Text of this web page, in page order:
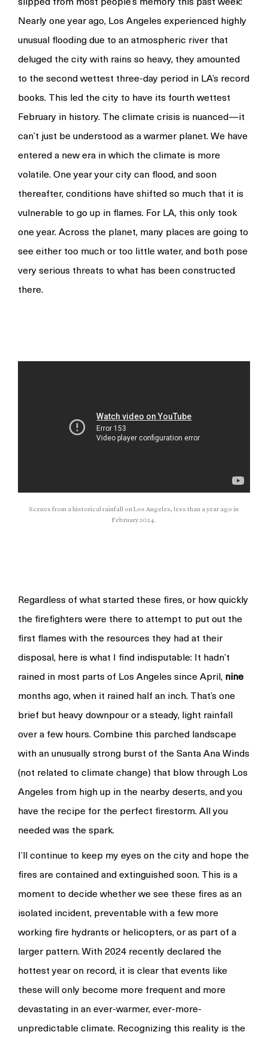
Nearly one year ago, Los Angeles experienced highly
unusual flooding due to an atmospheric river that
deluged the city with rains so heavy, they amounted
to the second wettest three-day period in LA’s record
books. This led the city to have its fourth wettest
February in history. The climate crisis is nuanced—it
can’t just be understood as a warmer planet. We have
entered a new era in which the climate is more
volatile. One year your city can flood, and soon
thereafter, conditions have shifted so much that it is
vulnerable to go up in flames. For LA, this only took
one year. Across the planet, many places are going to
see either too much or too little water, and both pose
very serious threats to what has been constructed
there.
Scenes from a historical rainfall on Los Angeles, less than a year ago in
February 2024.
Regardless of what started these fires, or how quickly
the firefighters were there to attempt to put out the
first flames with the resources they had at their
disposal, here is what I find indisputable: It hadn’t
rained in most parts of Los Angeles since April, nine
months ago, when it rained half an inch. That’s one
brief but heavy downpour or a steady, light rainfall
over a few hours. Combine this parched landscape
with an unusually strong burst of the Santa Ana Winds
(not related to climate change) that blow through Los
Angeles from high up in the nearby deserts, and you
have the recipe for the perfect firestorm. All you
needed was the spark.
I’ll continue to keep my eyes on the city and hope the
fires are contained and extinguished soon. This is a
moment to decide whether we see these fires as an
isolated incident, preventable with a few more
working fire hydrants or helicopters, or as part of a
larger pattern. With 2024 recently declared the
hottest year on record, it is clear that events like
these will only become more frequent and more
devastating in an ever-warmer, ever-more-
unpredictable climate. Recognizing this reality is the